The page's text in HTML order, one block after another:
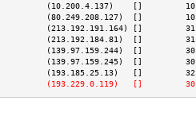
(10.200.4.137)    []
(80.249.208.127)  []
(213.192.191.164) []
(213.192.184.81)  []
(139.97.159.244)  []
(139.97.159.245)  []
(193.185.25.13)   []
(193.229.0.119)   []